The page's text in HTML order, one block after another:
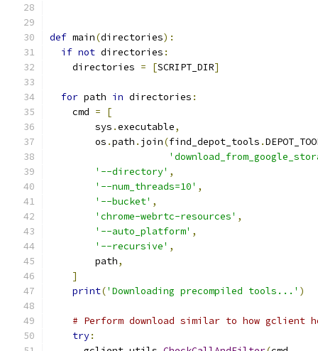
def main(directories):
if not directories :
    directories
= [SCRIPT_DIR]
for path in directories :
    cmd
=
[
        sys
.executable,
        os
.path . join(find_depot_tools .
'--directory' ,
'--num_threads=10' ,
'--bucket' ,
'chrome-webrtc-resources' ,
'--auto_platform' ,
'--recursive' ,
        path
,
]
print('Downloading precompiled tools...' )
# Perform download similar to how gclient
try: